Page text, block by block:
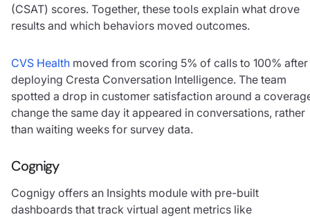
(CSAT) scores. Together, these tools explain what drove
results and which behaviors moved outcomes.
CVS Health moved from scoring 5% of calls to 100% after
deploying Cresta Conversation Intelligence. The team
spotted a drop in customer satisfaction around a
change the same day it appeared in conversations, rather
than waiting weeks for survey data.
Cognigy
Cognigy offers an Insights module with pre-built
dashboards that track virtual agent metrics like